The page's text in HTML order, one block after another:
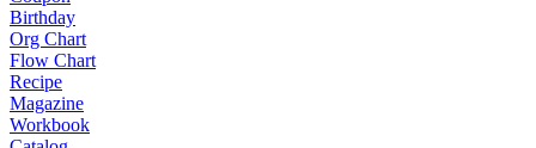
Birthday
Org Chart
Flow Chart
Recipe
Magazine
Workbook